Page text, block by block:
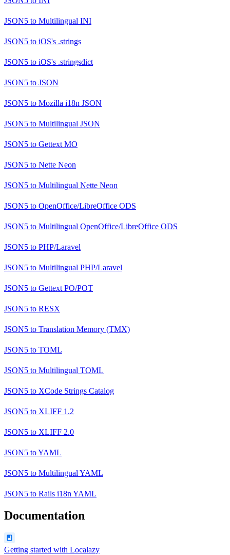
JSON5 to Multilingual INI
JSON5 to iOS's .strings
JSON5 to iOS's .stringsdict
JSON5 to JSON
JSON5 to Mozilla i18n JSON
JSON5 to Multilingual JSON
JSON5 to Gettext MO
JSON5 to Nette Neon
JSON5 to Multilingual Nette Neon
JSON5 to OpenOffice/LibreOffice ODS
JSON5 to Multilingual OpenOffice/LibreOffice ODS
JSON5 to PHP/Laravel
JSON5 to Multilingual PHP/Laravel
JSON5 to Gettext PO/POT
JSON5 to RESX
JSON5 to Translation Memory (TMX)
JSON5 to TOML
JSON5 to Multilingual TOML
JSON5 to XCode Strings Catalog
JSON5 to XLIFF 1.2
JSON5 to XLIFF 2.0
JSON5 toYAML
JSON5 to Multilingual YAML
JSON5 to Rails i18n YAML
Documentation
Getting started with Localazy